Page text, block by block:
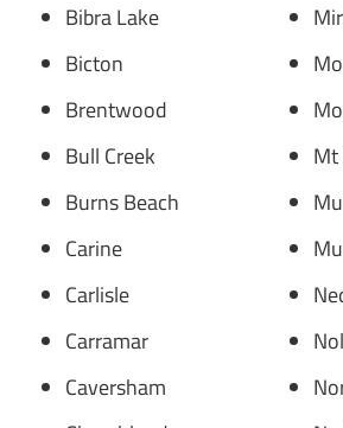
Bibra Lake
Bicton
Brentwood
Bull Creek
Burns Beach
Carine
Carlisle
Carramar
Caversham
Mt